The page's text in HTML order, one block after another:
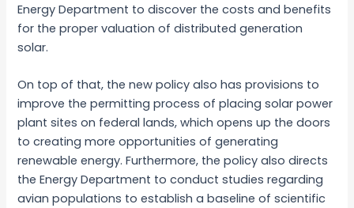
Energy Department to discover the costs and benefits
for the proper valuation of distributed generation
solar.
On top of that, the new policy also has provisions to
improve the permitting process of placing solar power
plant sites on federal lands, which opens up the doors
to creating more opportunities of generating
renewable energy. Furthermore, the policy also directs
the Energy Department to conduct studies regarding
avian populations to establish a baseline of scientific